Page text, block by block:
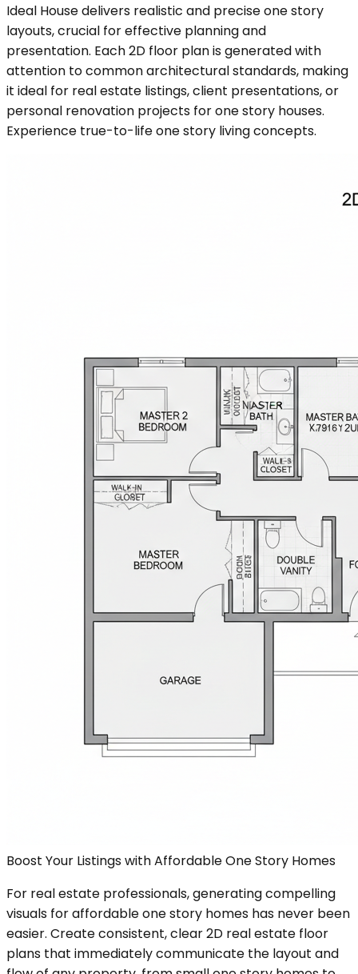
Ideal House delivers realistic and precise one story
layouts, crucial for effective planning and
presentation. Each 2D floor plan is generated with
attention to common architectural standards, making
it ideal for real estate listings, client presentations, or
personal renovation projects for one story houses.
Experience true-to-life one story living concepts.
Boost Your Listings with Affordable One Story Homes
For real estate professionals, generating compelling
visuals for affordable one story homes has never been
easier. Create consistent, clear 2D real estate floor
plans that immediately communicate the layout and